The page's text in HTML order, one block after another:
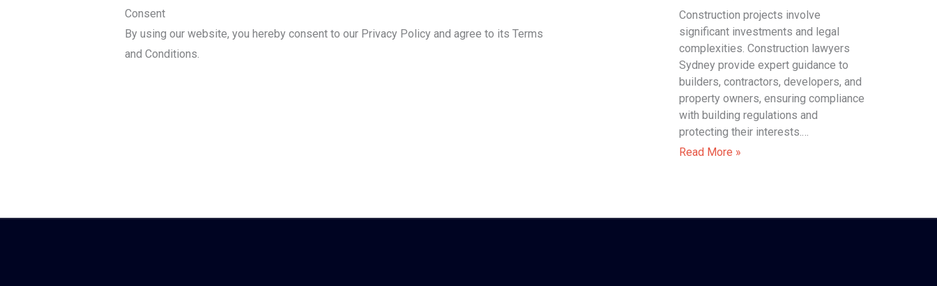
Consent
By using our website, you hereby consent to our Privacy Policy and agree to its Terms
and Conditions.
Construction projects involve
significant investments and legal
complexities. Construction lawyers
Sydney provide expert guidance to
builders, contractors, developers, and
property owners, ensuring compliance
with building regulations and
protecting their interests.…
Read More »